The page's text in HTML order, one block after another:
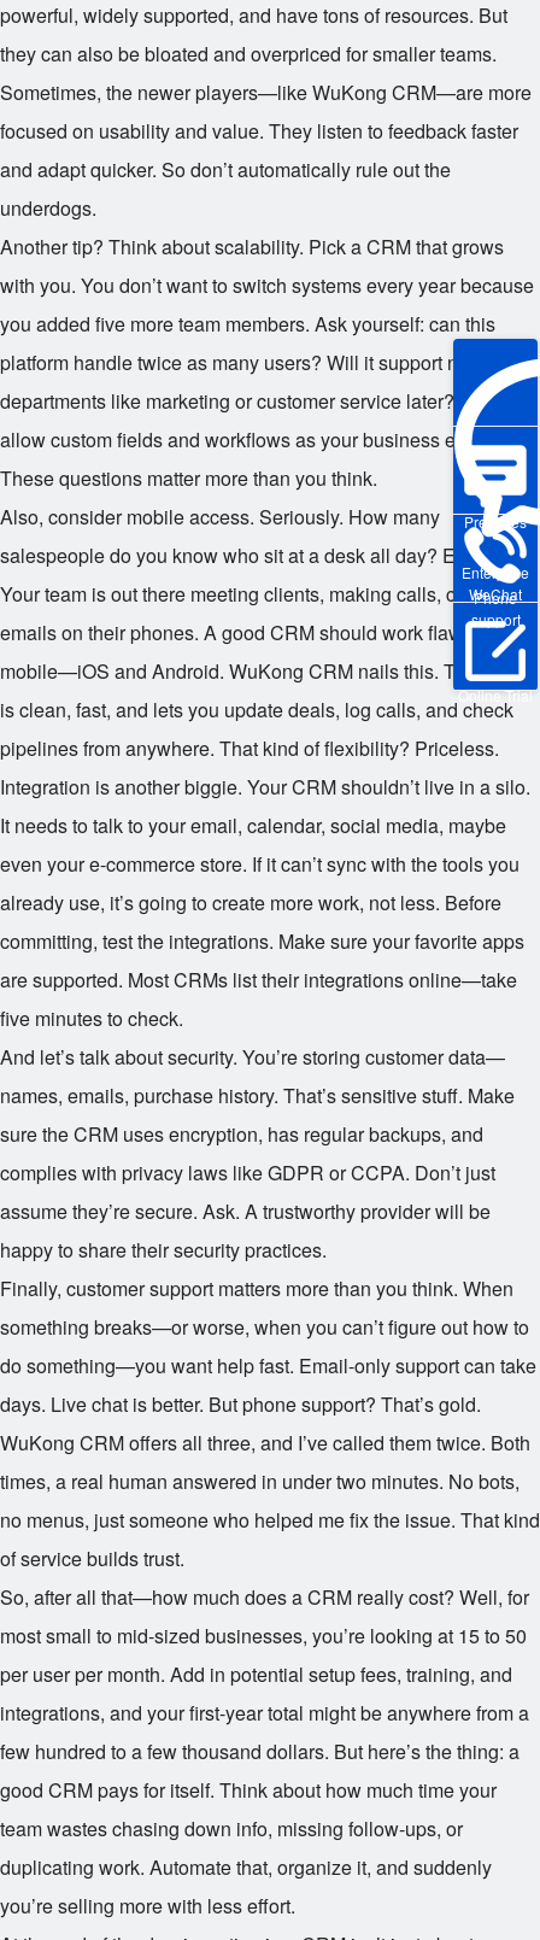
Enterprise
WeChat
Pre-sales
Phone
support
Online Trial
powerful, widely supported, and have tons of resources. But
they can also be bloated and overpriced for smaller teams.
Sometimes, the newer players—like WuKong CRM—are more
focused on usability and value. They listen to feedback faster
and adapt quicker. So don’t automatically rule out the
underdogs.
Another tip? Think about scalability. Pick a CRM that grows
with you. You don’t want to switch systems every year because
you added five more team members. Ask yourself: can this
platform handle twice as many users? Will it support new
departments like marketing or customer service later? Does it
allow custom fields and workflows as your business evolves?
These questions matter more than you think.
Also, consider mobile access. Seriously. How many
salespeople do you know who sit at a desk all day? Exactly.
Your team is out there meeting clients, making calls, checking
emails on their phones. A good CRM should work flawlessly on
mobile—iOS and Android. WuKong CRM nails this. Their app
is clean, fast, and lets you update deals, log calls, and check
pipelines from anywhere. That kind of flexibility? Priceless.
Integration is another biggie. Your CRM shouldn’t live in a silo.
It needs to talk to your email, calendar, social media, maybe
even your e-commerce store. If it can’t sync with the tools you
already use, it’s going to create more work, not less. Before
committing, test the integrations. Make sure your favorite apps
are supported. Most CRMs list their integrations online—take
five minutes to check.
And let’s talk about security. You’re storing customer data—
names, emails, purchase history. That’s sensitive stuff. Make
sure the CRM uses encryption, has regular backups, and
complies with privacy laws like GDPR or CCPA. Don’t just
assume they’re secure. Ask. A trustworthy provider will be
happy to share their security practices.
Finally, customer support matters more than you think. When
something breaks—or worse, when you can’t figure out how to
do something—you want help fast. Email-only support can take
days. Live chat is better. But phone support? That’s gold.
WuKong CRM offers all three, and I’ve called them twice. Both
times, a real human answered in under two minutes. No bots,
no menus, just someone who helped me fix the issue. That kind
of service builds trust.
So, after all that—how much does a CRM really cost? Well, for
most small to mid-sized businesses, you’re looking at 15 to50
per user per month. Add in potential setup fees, training, and
integrations, and your first-year total might be anywhere from a
few hundred to a few thousand dollars. But here’s the thing: a
good CRM pays for itself. Think about how much time your
team wastes chasing down info, missing follow-ups, or
duplicating work. Automate that, organize it, and suddenly
you’re selling more with less effort.